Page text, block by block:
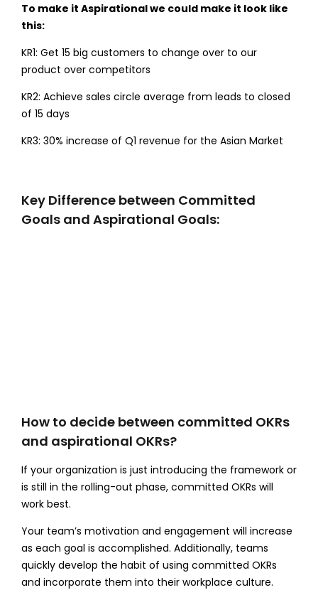
To make it Aspirational we could make it look like
this:
KR1: Get 15 big customers to change over to our
product over competitors
KR2: Achieve sales circle average from leads to closed
of 15 days
KR3: 30% increase of Q1 revenue for the Asian Market
Key Difference between Committed
Goals and Aspirational Goals:
How to decide between committed OKRs
and aspirational OKRs?
If your organization is just introducing the framework or
is still in the rolling-out phase, committed OKRs will
work best.
Your team’s motivation and engagement will increase
as each goal is accomplished. Additionally, teams
quickly develop the habit of using committed OKRs
and incorporate them into their workplace culture.